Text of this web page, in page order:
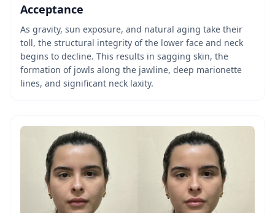
Acceptance
As gravity, sun exposure, and natural aging take their
toll, the structural integrity of the lower face and neck
begins to decline. This results in sagging skin, the
formation of jowls along the jawline, deep marionette
lines, and significant neck laxity.